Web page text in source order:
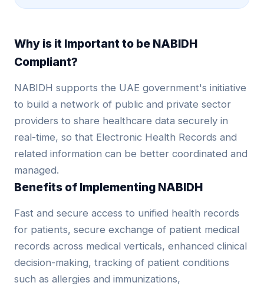
Why is it Important to be NABIDH
Compliant?
NABIDH supports the UAE government's initiative
to build a network of public and private sector
providers to share healthcare data securely in
real-time, so that Electronic Health Records and
related information can be better coordinated and
managed.
Benefits of Implementing NABIDH
Fast and secure access to unified health records
for patients, secure exchange of patient medical
records across medical verticals, enhanced clinical
decision-making, tracking of patient conditions
such as allergies and immunizations,